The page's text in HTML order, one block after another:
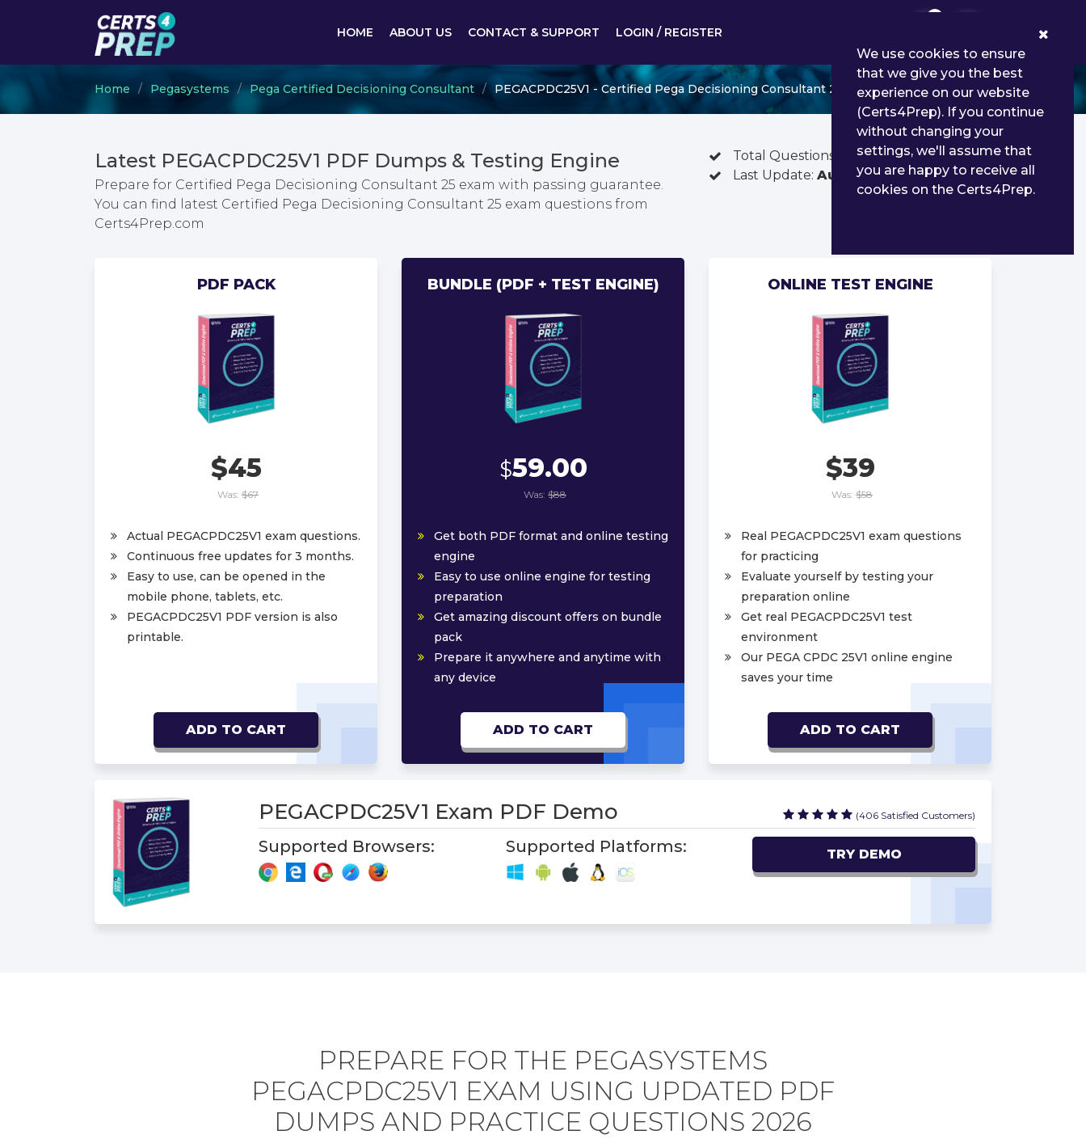
HOME ABOUT US CONTACT & SUPPORT LOGIN / REGISTER
Home Pegasystems Pega Certified Decisioning Consultant PEGACPDC25V1 - Certified Pega Decisioning Consultant 25
Latest PEGACPDC25V1 PDF Dumps & Testing Engine
Prepare for Certified Pega Decisioning Consultant 25 exam with passing guarantee.
You can find latest Certified Pega Decisioning Consultant 25 exam questions from
Certs4Prep.com
Total Questions:
112
Last Update: Aug 02, 2026
PDF PACK
$45
Was: $67
Actual PEGACPDC25V1 exam questions.
Continuous free updates for 3 months.
Easy to use, can be opened in the
mobile phone, tablets, etc.
PEGACPDC25V1 PDF version is also
printable.
ADD TO CART
BUNDLE (PDF + TEST ENGINE)
$59.00
Was: $88
Get both PDF format and online testing
engine
Easy to use online engine for testing
preparation
Get amazing discount offers on bundle
pack
Prepare it anywhere and anytime with
any device
ADD TO CART
ONLINE TEST ENGINE
$39
Was: $58
Real PEGACPDC25V1 exam questions
for practicing
Evaluate yourself by testing your
preparation online
Get real PEGACPDC25V1 test
environment
Our PEGA CPDC 25V1 online engine
saves your time
ADD TO CART
PEGACPDC25V1 Exam PDF Demo (406 Satisfied Customers)
Supported Browsers: Supported Platforms: TRY DEMO
PREPARE FOR THE PEGASYSTEMS
PEGACPDC25V1 EXAM USING UPDATED PDF
DUMPS AND PRACTICE QUESTIONS 2026
We use cookies to ensure
that we give you the best
experience on our website
(Certs4Prep). If you continue
without changing your
settings, we'll assume that
you are happy to receive all
cookies on the Certs4Prep.